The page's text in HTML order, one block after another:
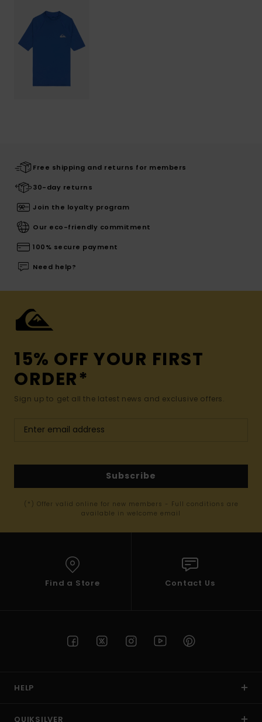
Free shipping and returns for members
30-day returns
Join the loyalty program
Our eco-friendly commitment
100% secure payment
Need help?
15% OFF YOUR FIRST
ORDER*
Sign up to get all the latest news and exclusive offers.
Subscribe
(*) Offer valid online for new members - Full conditions are
available in welcome email
Find a Store Contact Us
HELP
QUIKSILVER